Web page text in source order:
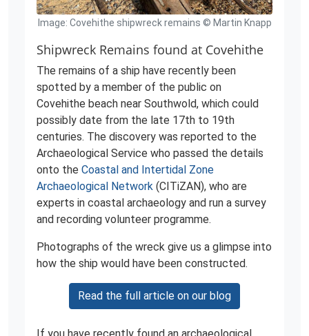
Image: Covehithe shipwreck remains © Martin Knapp
Shipwreck Remains found at Covehithe
The remains of a ship have recently been
spotted by a member of the public on
Covehithe beach near Southwold, which could
possibly date from the late 17th to 19th
centuries. The discovery was reported to the
Archaeological Service who passed the details
onto the Coastal and Intertidal Zone
Archaeological Network (CITiZAN), who are
experts in coastal archaeology and run a survey
and recording volunteer programme.
Photographs of the wreck give us a glimpse into
how the ship would have been constructed.
Read the full article on our blog